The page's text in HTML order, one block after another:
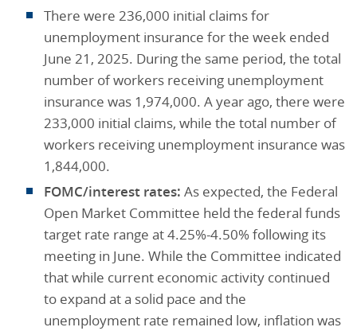
There were 236,000 initial claims for
unemployment insurance for the week ended
June 21, 2025. During the same period, the total
number of workers receiving unemployment
insurance was 1,974,000. A year ago, there were
233,000 initial claims, while the total number of
workers receiving unemployment insurance was
1,844,000.
FOMC/interest rates: As expected, the Federal
Open Market Committee held the federal funds
target rate range at 4.25%-4.50% following its
meeting in June. While the Committee indicated
that while current economic activity continued
to expand at a solid pace and the
unemployment rate remained low, inflation was